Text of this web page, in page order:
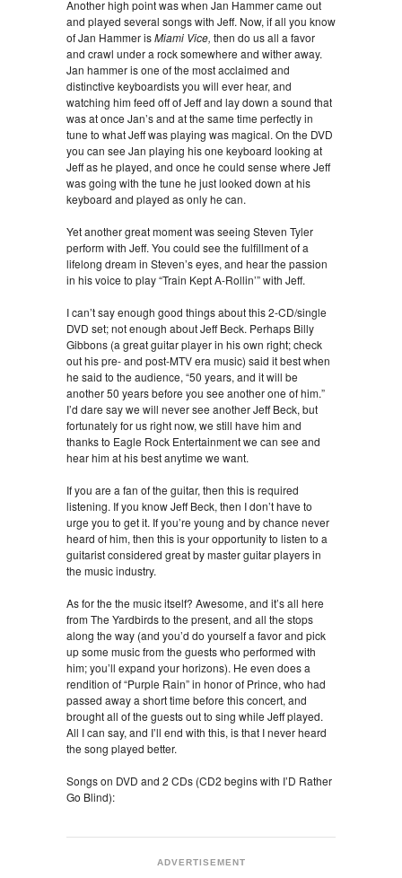
Another high point was when Jan Hammer came out
and played several songs with Jeff. Now, if all you know
of Jan Hammer isMiami Vice, then do us all a favor
and crawl under a rock somewhere and wither away.
Jan hammer is one of the most acclaimed and
distinctive keyboardists you will ever hear, and
watching him feed off of Jeff and lay down a sound that
was at once Jan’s and at the same time perfectly in
tune to what Jeff was playing was magical. On the DVD
you can see Jan playing his one keyboard looking at
Jeff as he played, and once he could sense where Jeff
was going with the tune he just looked down at his
keyboard and played as only he can.
Yet another great moment was seeing Steven Tyler
perform with Jeff. You could see the fulfillment of a
lifelong dream in Steven’s eyes, and hear the passion
in his voice to play “Train Kept A-Rollin’” with Jeff.
I can’t say enough good things about this 2-CD/single
DVD set; not enough about Jeff Beck. Perhaps Billy
Gibbons (a great guitar player in his own right; check
out his pre- and post-MTV era music) said it best when
he said to the audience, “50 years, and it will be
another 50 years before you see another one of him.”
I’d dare say we will never see another Jeff Beck, but
fortunately for us right now, we still have him and
thanks to Eagle Rock Entertainment we can see and
hear him at his best anytime we want.
If you are a fan of the guitar, then this is required
listening. If you know Jeff Beck, then I don’t have to
urge you to get it. If you’re young and by chance never
heard of him, then this is your opportunity to listen to a
guitarist considered great by master guitar players in
the music industry.
As for the the music itself? Awesome, and it’s all here
from The Yardbirds to the present, and all the stops
along the way (and you’d do yourself a favor and pick
up some music from the guests who performed with
him; you’ll expand your horizons). He even does a
rendition of “Purple Rain” in honor of Prince, who had
passed away a short time before this concert, and
brought all of the guests out to sing while Jeff played.
All I can say, and I’ll end with this, is that I never heard
the song played better.
Songs on DVD and 2 CDs (CD2 begins with I’D Rather
Go Blind):
ADVERTISEMENT